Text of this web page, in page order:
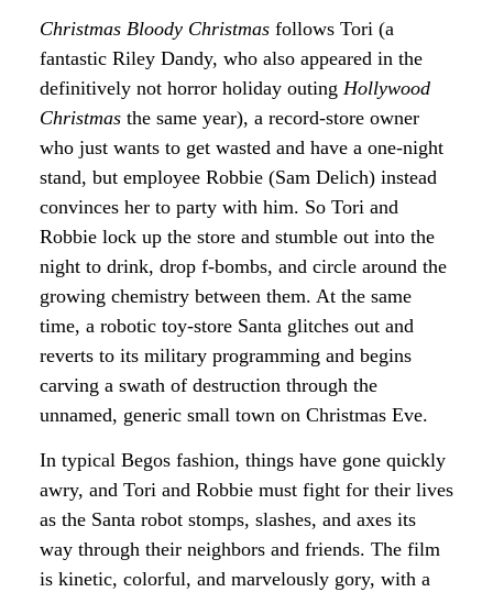
Christmas Bloody Christmas follows Tori (a
fantastic Riley Dandy, who also appeared in the
definitively not horror holiday outing Hollywood
Christmas the same year), a record-store owner
who just wants to get wasted and have a one-night
stand, but employee Robbie (Sam Delich) instead
convinces her to party with him. So Tori and
Robbie lock up the store and stumble out into the
night to drink, drop f-bombs, and circle around the
growing chemistry between them. At the same
time, a robotic toy-store Santa glitches out and
reverts to its military programming and begins
carving a swath of destruction through the
unnamed, generic small town on Christmas Eve.
In typical Begos fashion, things have gone quickly
awry, and Tori and Robbie must fight for their lives
as the Santa robot stomps, slashes, and axes its
way through their neighbors and friends. The film
is kinetic, colorful, and marvelously gory, with a